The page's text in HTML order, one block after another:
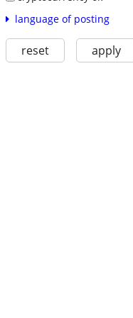
language of posting
reset apply